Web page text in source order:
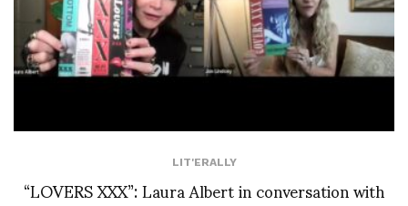
LIT'ERALLY
“LOVERS XXX”: Laura Albert in conversation with